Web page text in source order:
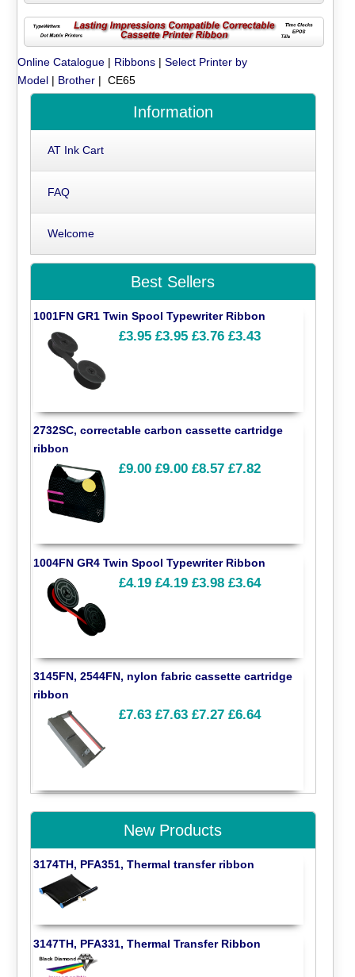
Online Catalogue | Ribbons |Select Printer by
Model | Brother | CE65
Information
AT Ink Cart
FAQ
Welcome
Best Sellers
1001FN GR1 Twin Spool Typewriter Ribbon
£3.95 £3.95 £3.76 £3.43
2732SC, correctable carbon cassette cartridge
ribbon
£9.00 £9.00 £8.57 £7.82
1004FN GR4 Twin Spool Typewriter Ribbon
£4.19 £4.19 £3.98 £3.64
3145FN, 2544FN, nylon fabric cassette cartridge
ribbon
£7.63 £7.63 £7.27 £6.64
New Products
3174TH, PFA351, Thermal transfer ribbon
3147TH, PFA331, Thermal Transfer Ribbon